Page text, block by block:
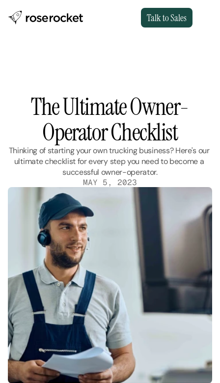
Talk to Sales
The Ultimate Owner-
Operator Checklist
Thinking of starting your own trucking business? Here's our
ultimate checklist for every step you need to become a
successful owner-operator.
MAY 5, 2023